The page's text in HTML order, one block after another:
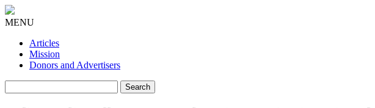
MENU
Articles
Mission
Donors and Advertisers
for: